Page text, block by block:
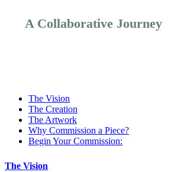
A Collaborative Journey
The Vision
The Creation
The Artwork
Why Commission a Piece?
Begin Your Commission:
The Vision